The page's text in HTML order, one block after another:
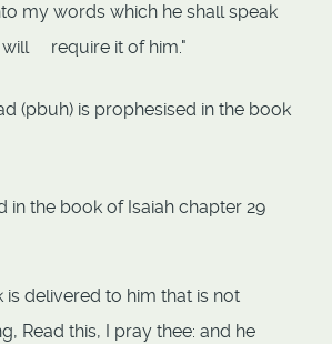
my words which he shall speak
will require it of him."
(pbuh) is prophesised in the book
in the book of Isaiah chapter 29
is delivered to him that is not
Read this, I pray thee: and he